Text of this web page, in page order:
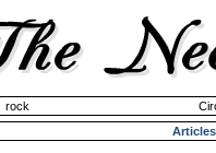
rock
Articles